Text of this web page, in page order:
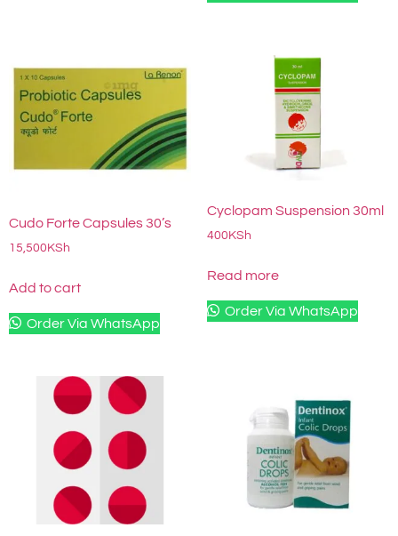
Cudo Forte Capsules 30’s
15,500KSh
Add to cart
Order Via WhatsApp
Cyclopam Suspension 30ml
400 KSh
Read more
Order Via WhatsApp